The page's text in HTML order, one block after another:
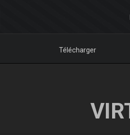
Télécharger